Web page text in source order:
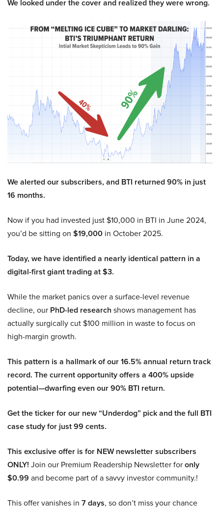
We looked under the cover and realized they were wrong.
We alerted our subscribers, and BTI returned 90% in just
16 months.
Now if you had invested just $10,000 in BTI in June 2024,
you’d be sitting on $19,000 in October 2025.
Today, we have identified a nearly identical pattern in a
digital-first giant trading at $3.
While the market panics over a surface-level revenue
decline, our PhD-led research shows management has
actually surgically cut $100 million in waste to focus on
high-margin growth.
This pattern is a hallmark of our 16.5% annual return track
record. The current opportunity offers a 400% upside
potential—dwarfing even our 90% BTI return.
Get the ticker for our new “Underdog” pick and the full BTI
case study for just 99 cents.
This exclusive offer is for NEW newsletter subscribers
ONLY! Join our Premium Readership Newsletter foronly
$0.99 and become part of a savvy investor community.!
This offer vanishes in 7 days, so don’t miss your chance